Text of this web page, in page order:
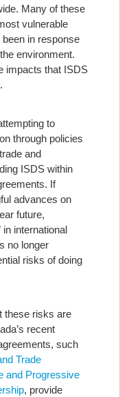
Many of these
vulnerable
in response
environment.
impacts that ISDS
to
through policies
and
ISDS within
If
advances on
future,
in international
no longer
risks of doing
these risks are
recent
such
Trade
and Progressive
, provide